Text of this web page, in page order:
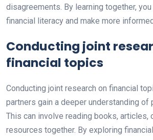
disagreements. By learning together,
financial literacy and make more
Conducting joint
financial topics
Conducting joint research on financial
partners gain a deeper understanding of
This can involve reading books, articles,
resources together. By exploring